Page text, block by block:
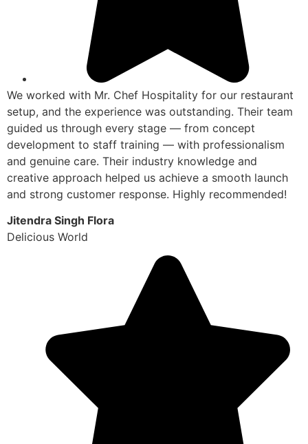
We worked with Mr. Chef Hospitality for our restaurant
setup, and the experience was outstanding. Their team
guided us through every stage — from concept
development to staff training — with professionalism
and genuine care. Their industry knowledge and
creative approach helped us achieve a smooth launch
and strong customer response. Highly recommended!
Jitendra Singh Flora
Delicious World